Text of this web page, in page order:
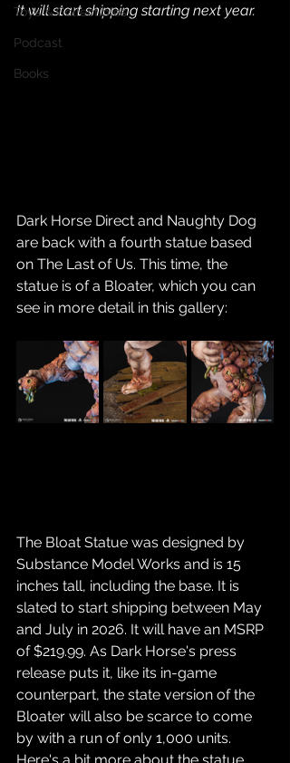
Toys & Collectibles
Podcast
Books
It will start shipping starting next year.
Dark Horse Direct and Naughty Dog
are back with a fourth statue based
on The Last of Us. This time, the
statue is of a Bloater, which you can
see in more detail in this gallery:
The Bloat Statue was designed by
Substance Model Works and is 15
inches tall, including the base. It is
slated to start shipping between May
and July in 2026. It will have an MSRP
of $219.99. As Dark Horse's press
release puts it, like its in-game
counterpart, the state version of the
Bloater will also be scarce to come
by with a run of only 1,000 units.